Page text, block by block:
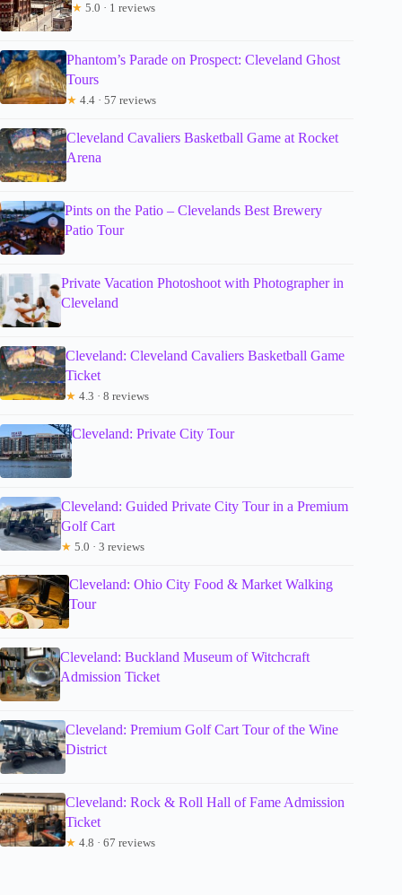
★ 5.0 · 1 reviews
Phantom’s Parade on Prospect: Cleveland Ghost
Tours
★ 4.4 · 57 reviews
Cleveland Cavaliers Basketball Game at Rocket
Arena
Pints on the Patio – Clevelands Best Brewery
Patio Tour
Private Vacation Photoshoot with Photographer in
Cleveland
Cleveland: Cleveland Cavaliers Basketball Game
Ticket
★ 4.3 · 8 reviews
Cleveland: Private City Tour
Cleveland: Guided Private City Tour in a Premium
Golf Cart
★ 5.0 · 3 reviews
Cleveland: Ohio City Food & Market Walking
Tour
Cleveland: Buckland Museum of Witchcraft
Admission Ticket
Cleveland: Premium Golf Cart Tour of the Wine
District
Cleveland: Rock & Roll Hall of Fame Admission
Ticket
★ 4.8 · 67 reviews